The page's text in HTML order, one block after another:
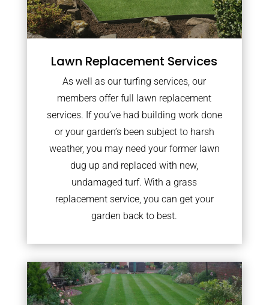
Lawn Replacement Services
As well as our turfing services, our
members offer full lawn replacement
services. If you’ve had building work done
or your garden’s been subject to harsh
weather, you may need your former lawn
dug up and replaced with new,
undamaged turf. With a grass
replacement service, you can get your
garden back to best.